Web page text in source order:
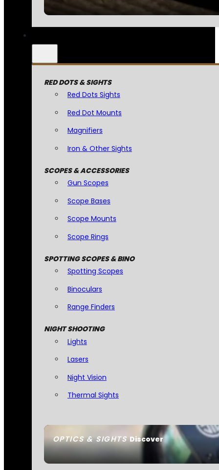
OPTICS & SIGHTSDiscover
RED DOTS & SIGHTS
Red Dots Sights
Red Dot Mounts
Magnifiers
Iron & Other Sights
SCOPES & ACCESSORIES
Gun Scopes
Scope Bases
Scope Mounts
Scope Rings
SPOTTING SCOPES & BINO
Spotting Scopes
Binoculars
Range Finders
NIGHT SHOOTING
Lights
Lasers
Night Vision
Thermal Sights